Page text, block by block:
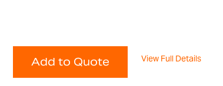
Add to Quote View Full Details